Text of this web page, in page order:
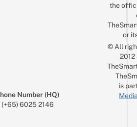
Number (HQ)
(+65) 6025 2146
the
or
© All
is